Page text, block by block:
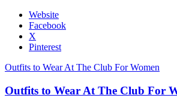
Website
Facebook
X
Pinterest
Outfits to Wear At The Club For Women
Outfits to Wear At The Club For